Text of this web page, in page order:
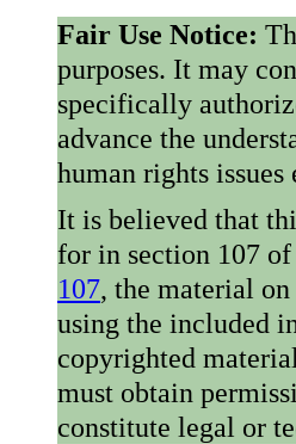
Fair Use Notice:
purposes. It may
specifically
advance the
human rights issues
It is believed that
for in section 107
107, the material
using the included
copyrighted
must obtain
constitute legal or